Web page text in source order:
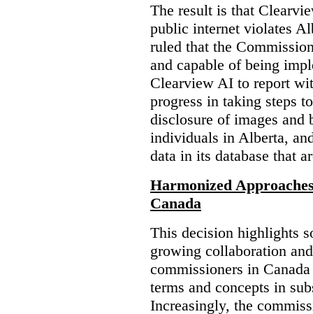
The result is that
public internet violates
ruled that the
and capable of being
Clearview AI to report
progress in taking steps
disclosure of images
individuals in Alberta,
data in its database that
Harmonized
Canada
This decision highlights
growing collaboration
commissioners in
terms and concepts in
Increasingly, the